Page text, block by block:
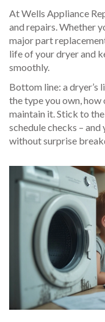
At Wells Appliance
and repairs. Whether
major part
life of your dryer and
smoothly.
Bottom line: a dryer’s
the type you own, how
maintain it. Stick to the
schedule checks –
without surprise